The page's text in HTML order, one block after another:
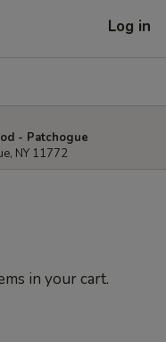
Log in
- Patchogue
NY 11772
in your cart.